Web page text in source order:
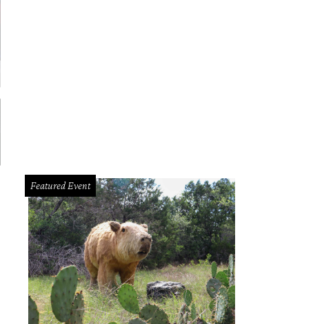
Featured Event